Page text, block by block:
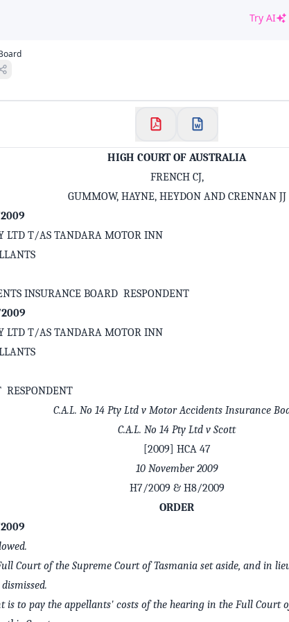
Try AI
Continue with Google
HIGH COURT OF AUSTRALIA
FRENCH CJ,
GUMMOW, HAYNE, HEYDON AND CRENNAN JJ
LTD T/AS TANDARA MOTOR INN
INSURANCE BOARD RESPONDENT
LTD T/AS TANDARA MOTOR INN
RESPONDENT
C.A.L. No 14 Pty Ltd v Motor Accidents Insurance
C.A.L. No 14 Pty Ltd v Scott
[2009] HCA 47
10 November 2009
H7/2009 & H8/2009
ORDER
Court of the Supreme Court of Tasmania set aside, and in
is to pay the appellants' costs of the hearing in the Full Court